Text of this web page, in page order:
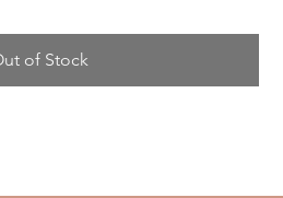
of Stock